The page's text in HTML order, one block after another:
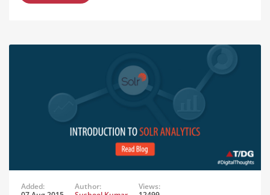
Added:
Author:
Views: